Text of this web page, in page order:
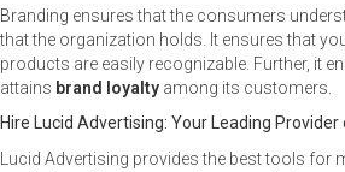
Branding ensures that the consumers
that the organization holds. It ensures that
products are easily recognizable. Further, it
attains brand loyalty among its customers.
Hire Lucid Advertising: Your Leading
Lucid Advertising provides the best tools for